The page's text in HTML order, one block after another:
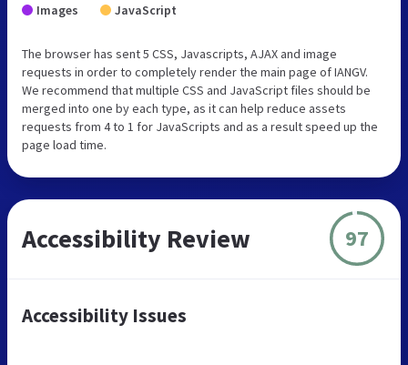
Images JavaScript
The browser has sent 5 CSS, Javascripts, AJAX and image
requests in order to completely render the main page of IANGV.
We recommend that multiple CSS and JavaScript files should be
merged into one by each type, as it can help reduce assets
requests from 4 to 1 for JavaScripts and as a result speed up the
page load time.
Accessibility Review 97
Accessibility Issues